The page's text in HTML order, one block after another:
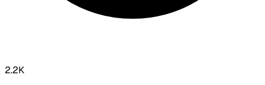
2.2K